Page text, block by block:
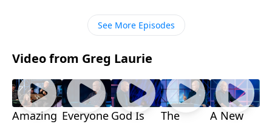
See More Episodes
Video from Greg Laurie
Amazing Everyone God Is
The
A New